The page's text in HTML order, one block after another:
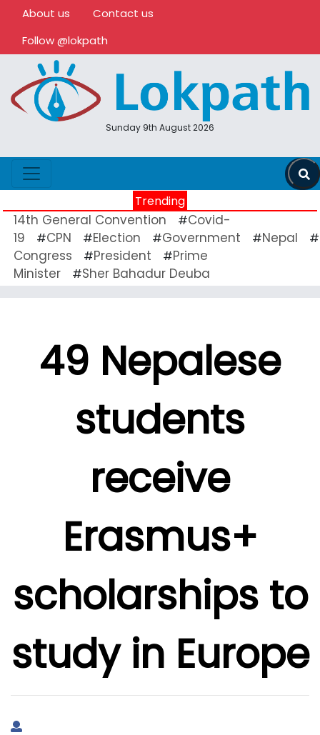
About us
Contact us
Follow @lokpath
Sunday 9th August 2026
Trending
14th General Convention #Covid-
19
#CPN #Election #Government #Nepal #
Congress
#President #Prime
Minister
#Sher Bahadur Deuba
49 Nepalese
students
receive
Erasmus+
scholarships to
study in Europe